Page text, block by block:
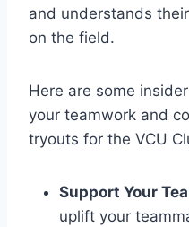
and understands
on the field.
Here are some
your teamwork and
tryouts for the VCU
Support Your
uplift your